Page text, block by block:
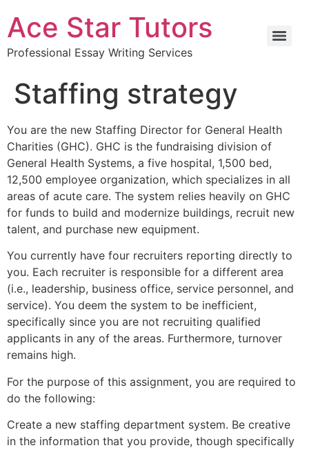
Ace Star Tutors
Professional Essay Writing Services
Staffing strategy
You are the new Staffing Director for General Health
Charities (GHC). GHC is the fundraising division of
General Health Systems, a five hospital, 1,500 bed,
12,500 employee organization, which specializes in all
areas of acute care. The system relies heavily on GHC
for funds to build and modernize buildings, recruit new
talent, and purchase new equipment.
You currently have four recruiters reporting directly to
you. Each recruiter is responsible for a different area
(i.e., leadership, business office, service personnel, and
service). You deem the system to be inefficient,
specifically since you are not recruiting qualified
applicants in any of the areas. Furthermore, turnover
remains high.
For the purpose of this assignment, you are required to
do the following:
Create a new staffing department system. Be creative
in the information that you provide, though specifically